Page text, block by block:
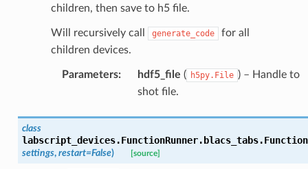
children, then save to h5 file.
Will recursively call generate_code
for all
children devices.
Parameters: hdf5_file ( h5py.File ) – Handle to
shot file.
class
labscript_devices.FunctionRunner.blacs_tabs.
settings, restart=False) [source]